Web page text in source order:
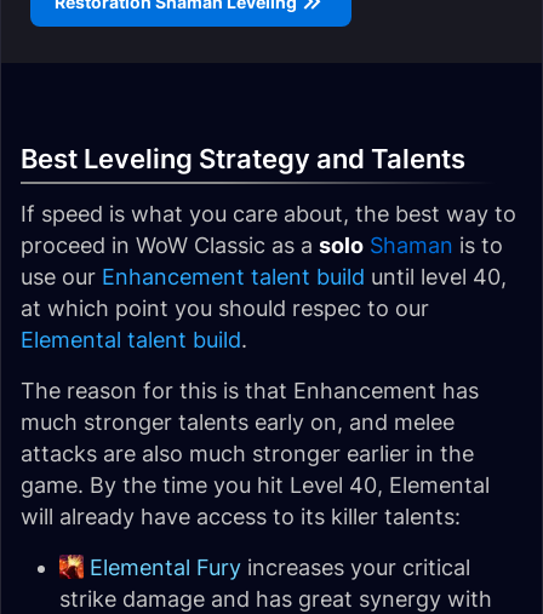
Best Leveling Strategy and Talents
If speed is what you care about, the best way to
proceed in WoW Classic as a solo Shaman is to
use our Enhancement talent build until level 40,
at which point you should respec to our
Elemental talent build.
The reason for this is that Enhancement has
much stronger talents early on, and melee
attacks are also much stronger earlier in the
game. By the time you hit Level 40, Elemental
will already have access to its killer talents:
Elemental Fury increases your critical
strike damage and has great synergy with